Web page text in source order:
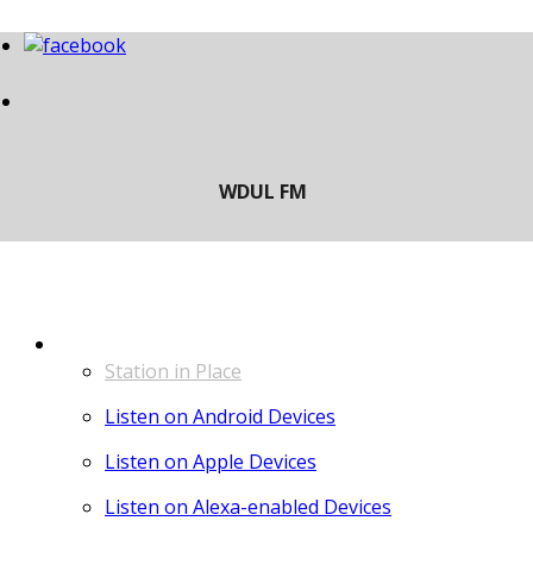
Station in Place
Listen on Android Devices
Listen on Apple Devices
Listen on Alexa-enabled Devices